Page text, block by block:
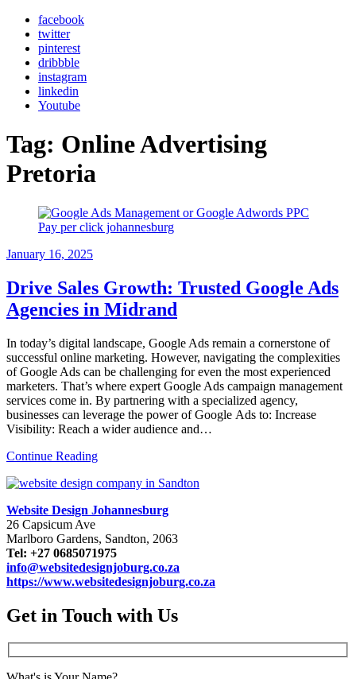
facebook
twitter
pinterest
dribbble
instagram
linkedin
Youtube
Tag: Online Advertising
Pretoria
January 16, 2025
Drive Sales Growth: Trusted Google Ads
Agencies in Midrand
In today’s digital landscape, Google Ads remain a cornerstone of
successful online marketing. However, navigating the complexities
of Google Ads can be challenging for even the most experienced
marketers. That’s where expert Google Ads campaign management
services come in. By partnering with a specialized agency,
businesses can leverage the power of Google Ads to: Increase
Visibility: Reach a wider audience and…
Continue Reading
Website Design Johannesburg
26 Capsicum Ave
Marlboro Gardens, Sandton, 2063
Tel: +27 0685071975
info@websitedesignjoburg.co.za
https://www.websitedesignjoburg.co.za
Get in Touch with Us